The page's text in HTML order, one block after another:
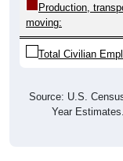
moving:
Total Civilian
Year